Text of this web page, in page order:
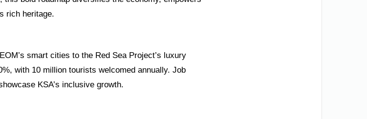
rich heritage.
smart cities to the Red Sea Project’s luxury
with 10 million tourists welcomed annually. Job
KSA’s inclusive growth.